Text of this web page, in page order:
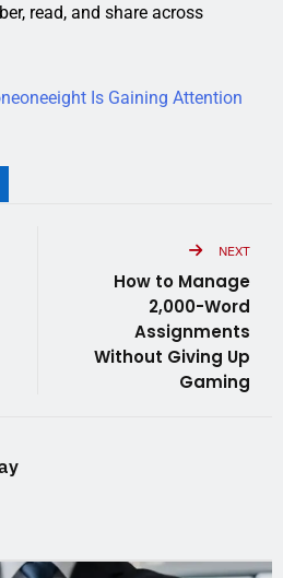
read, and share across
Is Gaining Attention
NEXT
How to Manage
2,000-Word
Assignments
Without Giving Up
Gaming